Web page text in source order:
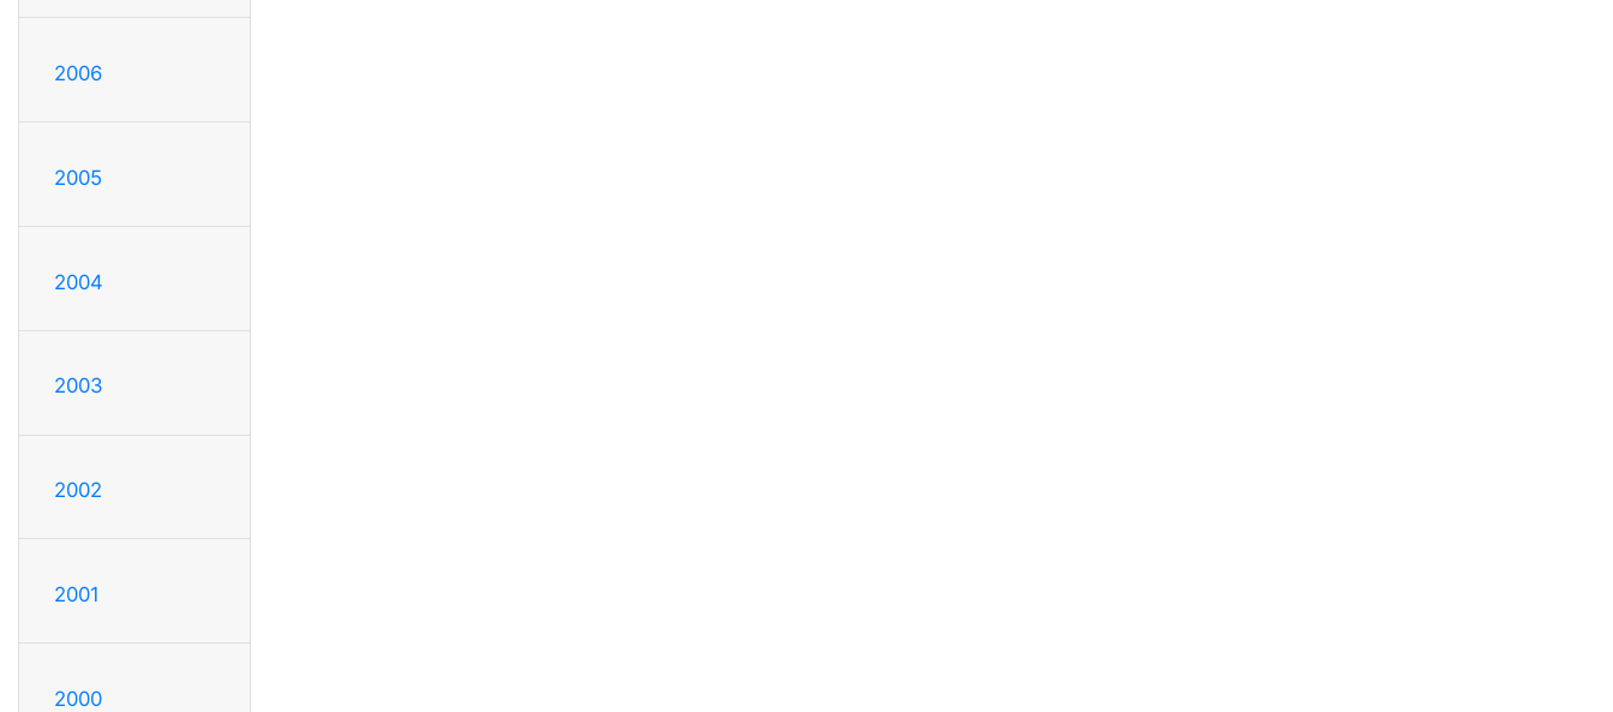
2006
2005
2004
2003
2002
2001
2000